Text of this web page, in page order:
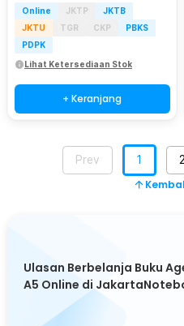
Online JKTP
JKTB
JKTU
TGR CKP
PBKS
PDPK
Lihat Ketersediaan Stok
+ Keranjang
Prev 1 2
Ulasan Berbelanja Buku
A5 Online di